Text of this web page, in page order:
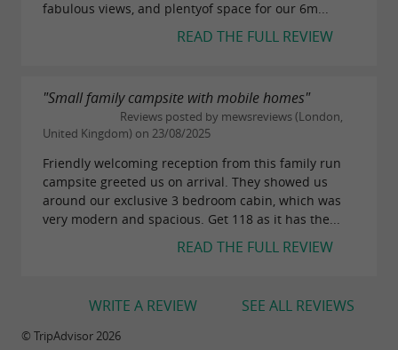
fabulous views, and plentyof space for our 6m...
READ THE FULL REVIEW
"Small family campsite with mobile homes"
Reviews posted by mewsreviews (London,
United Kingdom) on 23/08/2025
Friendly welcoming reception from this family run
campsite greeted us on arrival. They showed us
around our exclusive 3 bedroom cabin, which was
very modern and spacious. Get 118 as it has the...
READ THE FULL REVIEW
SEE ALL REVIEWS
WRITE A REVIEW
© TripAdvisor 2026